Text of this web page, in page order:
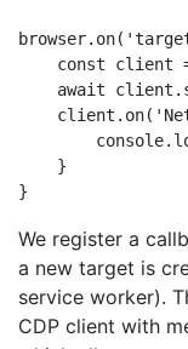
const client
await
    }
We register a
a new target is
service worker).
CDP client with